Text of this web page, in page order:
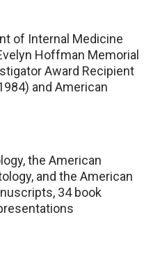
of Internal Medicine
Hoffman Memorial
Award Recipient
and American
the American
and the American
34 book